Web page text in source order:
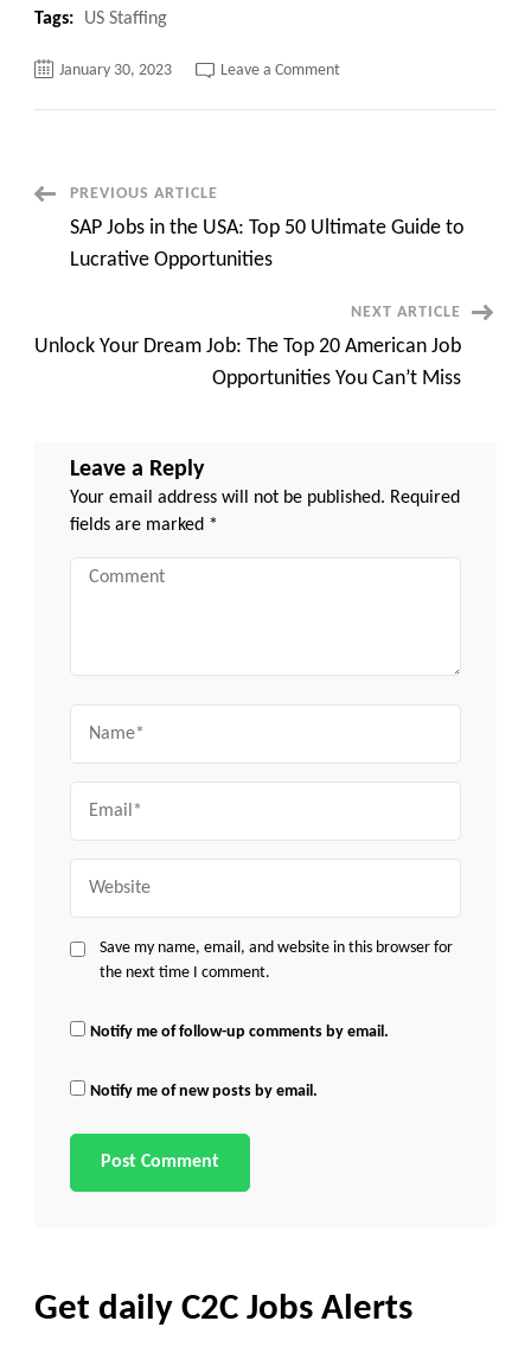
Tags: US Staffing
January 30, 2023 Leave a Commenton
Skyrocketing
Your
Post
Navigation
PREVIOUS ARTICLE
SAP Jobs in the USA: Top 50 Ultimate Guide to
Lucrative Opportunities
NEXT ARTICLE
Unlock Your Dream Job: The Top 20 American Job
Opportunities You Can’t Miss
Leave a Reply
Your email address will not be published. Required
fields are marked *
Comment
Save my name, email, and website in this browser for
the next time I comment.
Notify me of follow-up comments by email.
Notify me of new posts by email.
Get daily C2C Jobs Alerts